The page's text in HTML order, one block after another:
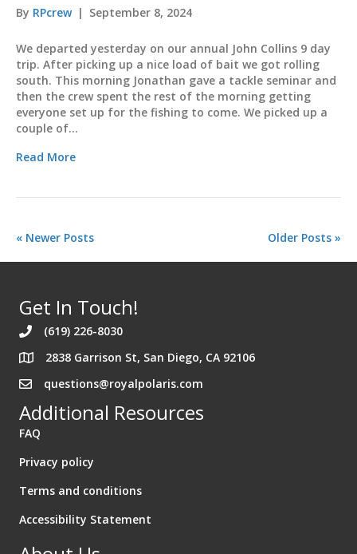
By RPcrew | September 8, 2024
We departed yesterday on our annual John Collins 9 day
trip. After picking up a nice load of bait we got rolling
south. This morning Jonathan gave a tackle seminar and
then the crew spent the rest of the morning getting
everyone set up for the fishing to come. We picked up a
couple of…
Read More
« Newer Posts Older Posts »
Get In Touch!
(619) 226-8030
Address 2838 Garrison St. San Diego California 92106
2838 Garrison St, San Diego, CA 92106
questions@royalpolaris.com
Additional Resources
FAQ
Privacy policy
Terms and conditions
Accessibility Statement